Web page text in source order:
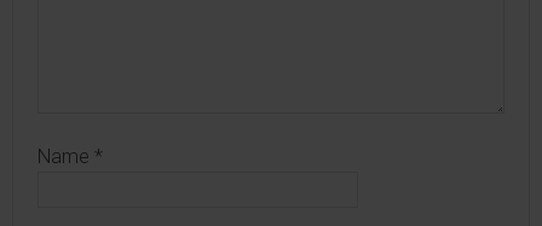
Name *